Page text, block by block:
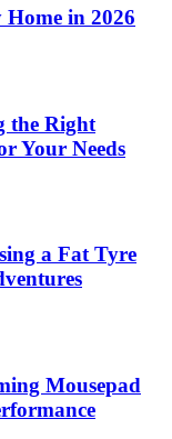
Home in 2026
the Right
Your Needs
a Fat Tyre
Mousepad